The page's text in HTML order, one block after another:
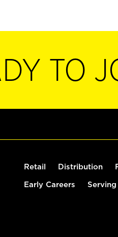
TO
Retail Distribution
Early Careers